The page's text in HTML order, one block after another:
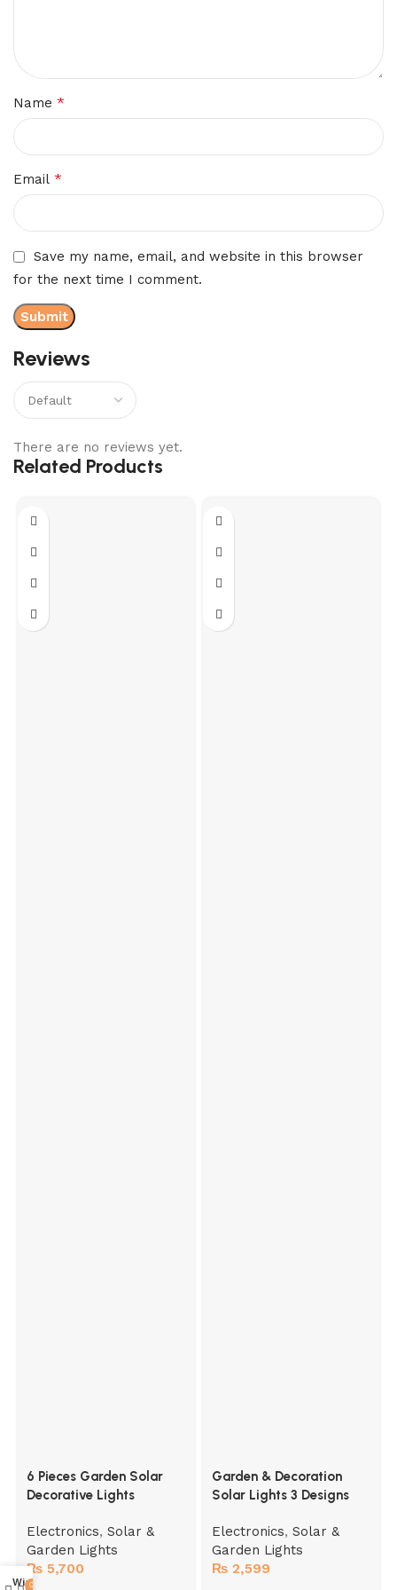
Reviews
There are no reviews yet.
Name *
Email *
Save my name, email, and website in this browser
for the next time I comment.
Related Products
6 Pieces Garden Solar
Decorative Lights
Electronics, Solar &
Garden Lights
₨ 5,700
Garden & Decoration
Solar Lights 3 Designs
Electronics, Solar &
Garden Lights
₨ 2,599
Wishlist
0